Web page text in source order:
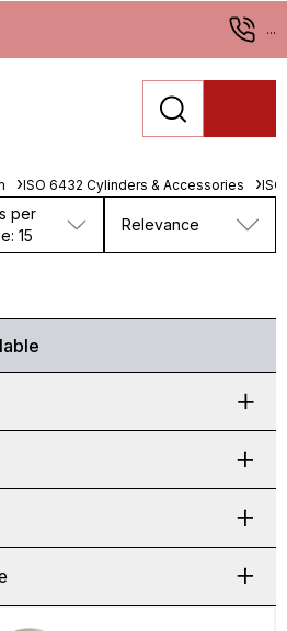
...
ISO 6432 Cylinders & Accessories
per
15
Relevance